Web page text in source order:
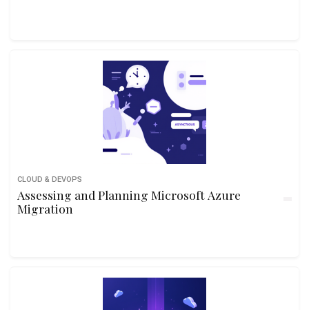
CLOUD & DEVOPS
Assessing and Planning Microsoft Azure
Migration